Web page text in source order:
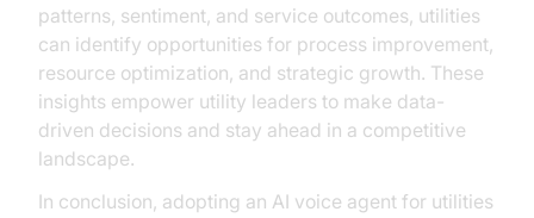
patterns, sentiment, and service outcomes, utilities
can identify opportunities for process improvement,
resource optimization, and strategic growth. These
insights empower utility leaders to make data-
driven decisions and stay ahead in a competitive
landscape.
In conclusion, adopting an AI voice agent for utilities